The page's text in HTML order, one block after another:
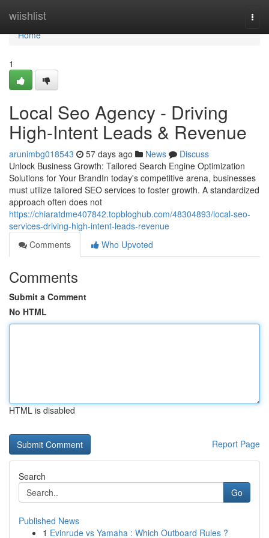
wiishlist
Home
Home
1
Local Seo Agency - Driving
High-Intent Leads & Revenue
arunimbg018543 57 days ago News
Discuss
Unlock Business Growth: Tailored Search Engine Optimization
Solutions for Your BrandIn today's competitive arena, businesses
must utilize tailored SEO services to foster growth. A standardized
approach often does not
https://chiaratdme407842.topbloghub.com/48304893/local-seo-
services-driving-high-intent-leads-revenue
Comments
Who Upvoted
Comments
Submit a Comment
No HTML
HTML is disabled
Report Page
Search
Go
Published News
1 Evinrude vs Yamaha : Which Outboard Rules ?